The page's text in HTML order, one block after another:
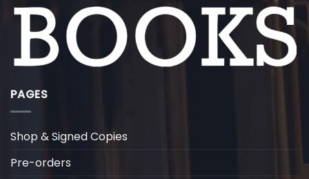
PAGES
Shop & Signed Copies
Pre-orders